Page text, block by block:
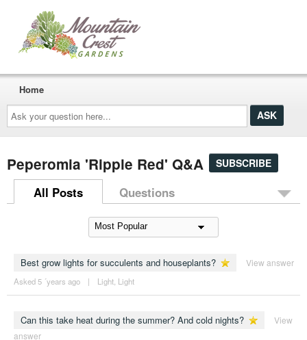
Ask
your
question
here...
Home
Peperomia 'Ripple Red' Q&A SUBSCRIBE
All Posts Questions
Best grow lights for succulents and houseplants? View answer
Asked 5 ´years ago | Light, Light
Can this take heat during the summer? And cold nights?
View
answer